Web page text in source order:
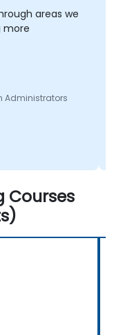
areas we
more
Administrators
Courses